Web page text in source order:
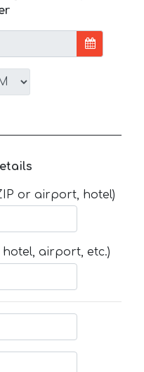
or airport, hotel)
airport, etc.)